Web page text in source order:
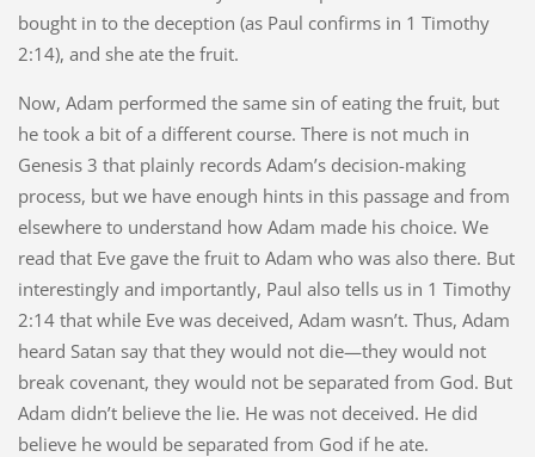
bought in to the deception (as Paul confirms in 1 Timothy
2:14), and she ate the fruit.
Now, Adam performed the same sin of eating the fruit, but
he took a bit of a different course. There is not much in
Genesis 3 that plainly records Adam’s decision-making
process, but we have enough hints in this passage and from
elsewhere to understand how Adam made his choice. We
read that Eve gave the fruit to Adam who was also there. But
interestingly and importantly, Paul also tells us in 1 Timothy
2:14 that while Eve was deceived, Adam wasn’t. Thus, Adam
heard Satan say that they would not die—they would not
break covenant, they would not be separated from God. But
Adam didn’t believe the lie. He was not deceived. He did
believe he would be separated from God if he ate.